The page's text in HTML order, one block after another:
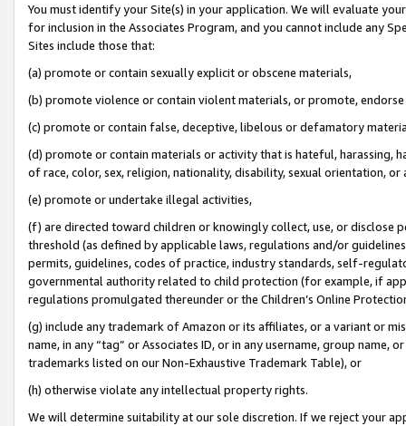
You must identify your Site(s) in your application. We will evaluate
for inclusion in the Associates Program, and you cannot include any
Sites include those that:
(a) promote or contain sexually explicit or obscene materials,
(b) promote violence or contain violent materials, or promote,
(c) promote or contain false, deceptive, libelous or defamatory
(d) promote or contain materials or activity that is hateful, harassing,
of race, color, sex, religion, nationality, disability, sexual orientation, or
(e) promote or undertake illegal activities,
(f) are directed toward children or knowingly collect, use, or
threshold (as defined by applicable laws, regulations and/or
permits, guidelines, codes of practice, industry standards, self-
governmental authority related to child protection (for example, if
regulations promulgated thereunder or the Children’s Online
(g) include any trademark of Amazon or its affiliates, or a variant or
name, in any “tag” or Associates ID, or in any username, group
trademarks listed on our Non-Exhaustive Trademark Table), or
(h) otherwise violate any intellectual property rights.
We will determine suitability at our sole discretion. If we reject your